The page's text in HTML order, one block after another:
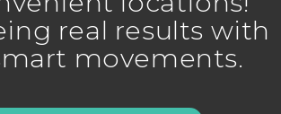
real results with
movements.